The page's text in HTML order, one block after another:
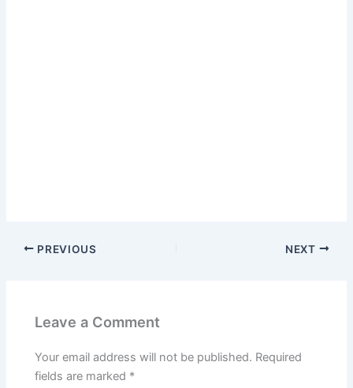
PREVIOUS NEXT
Leave a Comment
Your email address will not be published. Required
fields are marked *